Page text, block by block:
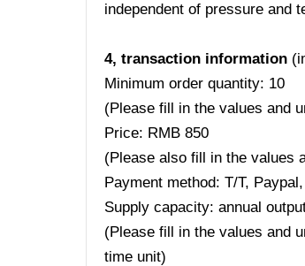
independent of pressure and
4, transaction information
Minimum order quantity: 10
(Please fill in the values ​​and
Price: RMB 850
(Please also fill in the values
Payment method: T/T,
Supply capacity: annual
(Please fill in the values ​​and
time unit)